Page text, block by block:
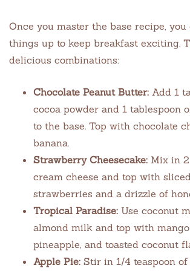
Once you master the base recipe,
things up to keep breakfast exciting.
delicious combinations:
Chocolate Peanut Butter: Add 1
cocoa powder and 1 tablespoon
to the base. Top with chocolate
banana.
Strawberry Cheesecake: Mix in
cream cheese and top with
strawberries and a drizzle of
Tropical Paradise: Use coconut
almond milk and top with
pineapple, and toasted coconut
Apple Pie: Stir in 1/4 teaspoon